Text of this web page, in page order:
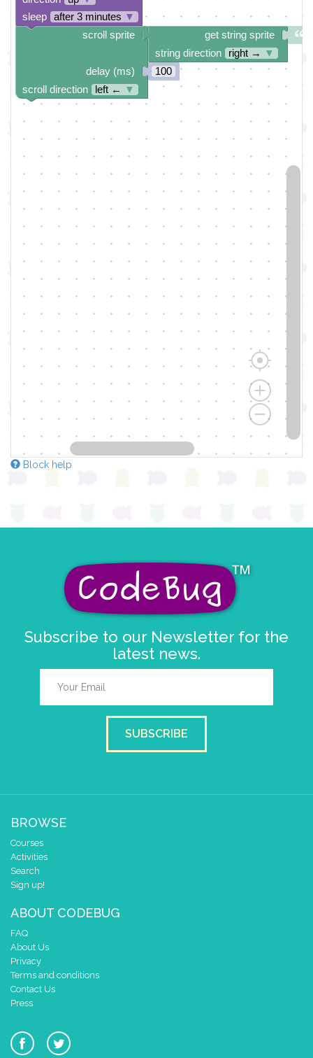
sleep
after 3 minutes ▼
get string sprite
string direction
right →
▼
100
scroll sprite
delay (ms)
scroll direction
left ← ▼
Block help
Subscribe to our Newsletter for the
latest news.
SUBSCRIBE
BROWSE
Courses
Activities
Search
Sign up!
ABOUT CODEBUG
FAQ
About Us
Privacy
Terms and conditions
Contact Us
Press